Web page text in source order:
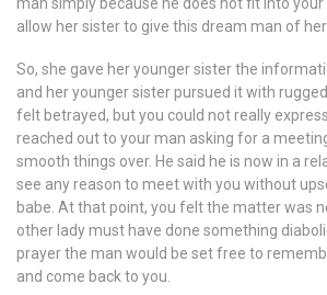
allow her sister to give this dream man of
So, she gave her younger sister the
and her younger sister pursued it with
felt betrayed, but you could not really
reached out to your man asking for a
smooth things over. He said he is now in a
see any reason to meet with you without
babe. At that point, you felt the matter was
other lady must have done something
prayer the man would be set free to
and come back to you.